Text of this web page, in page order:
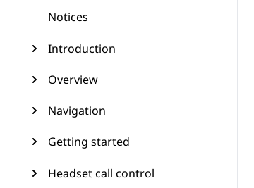
Notices
Introduction
Overview
Navigation
Getting started
Headset call control